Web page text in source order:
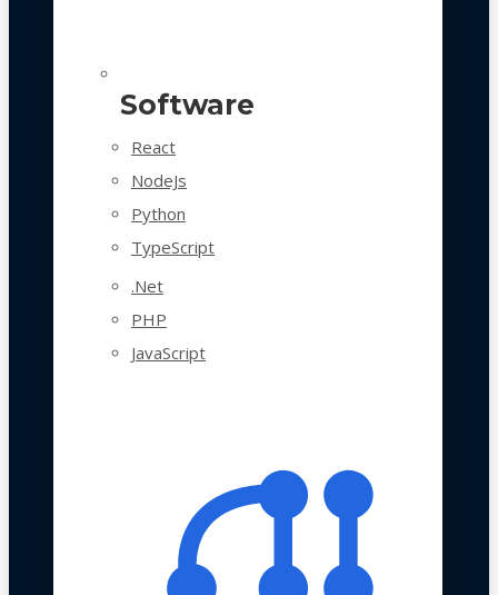
Software
React
NodeJs
Python
TypeScript
.Net
PHP
JavaScript